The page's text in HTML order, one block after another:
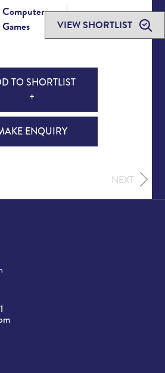
VIEW SHORTLIST
Computer
Games
TO SHORTLIST
+
ENQUIRY
NEXT